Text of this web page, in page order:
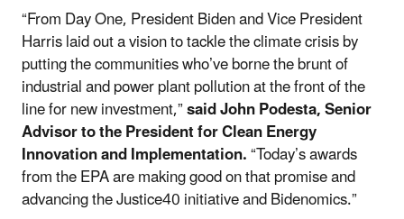
“From Day One, President Biden and Vice President
Harris laid out a vision to tackle the climate crisis by
putting the communities who’ve borne the brunt of
industrial and power plant pollution at the front of the
line for new investment,”said John Podesta, Senior
Advisor to the President for Clean Energy
Innovation and Implementation.“Today’s awards
from the EPA are making good on that promise and
advancing the Justice40 initiative and Bidenomics.”